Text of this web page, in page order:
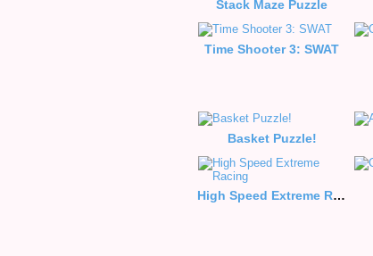
Stack Maze Puzzle
Time Shooter 3: SWAT
Basket Puzzle!
High Speed Extreme Racing